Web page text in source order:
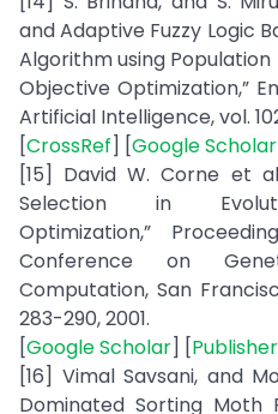
and Adaptive Fuzzy Logic
Algorithm using
Objective Optimization,”
Artificial Intelligence, vol.
[CrossRef] [Google Scholar
[15] David W. Corne et
Selection in
Optimization,”
Conference on
Computation, San
283-290, 2001.
[Google Scholar] [
[16] Vimal Savsani, and
Dominated Sorting Moth